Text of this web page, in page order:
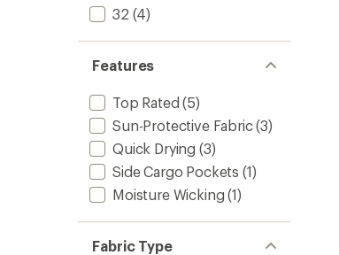
32 (4)
Features
Top Rated (5)
Sun-Protective Fabric(3)
Quick Drying (3)
Side Cargo Pockets (1)
Moisture Wicking (1)
Fabric Type